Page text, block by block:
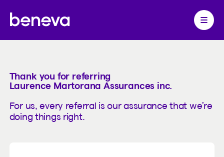
Partenaire Beneva
Ouvrir
Referrals
Thank you for referring
Laurence Martorana Assurances inc.
For us, every referral is our assurance that we’re
doing things right.